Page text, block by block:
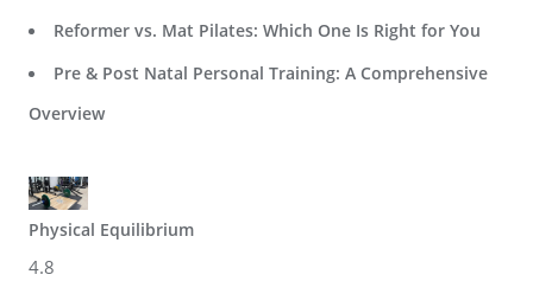
Reformer vs. Mat Pilates: Which One Is Right for You
Pre & Post Natal Personal Training: A Comprehensive
Overview
Physical Equilibrium
4.8